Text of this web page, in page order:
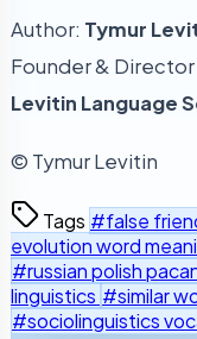
Author: Tymur
Founder & Director
Levitin Language
© Tymur Levitin
Tags #false
evolution word
#russian polish
linguistics #similar
#sociolinguistics